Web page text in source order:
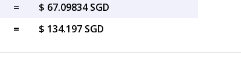
=
$ 67.09834 SGD
= $ 134.197 SGD